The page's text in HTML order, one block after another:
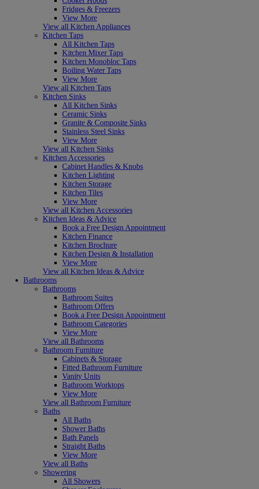
Fridges & Freezers
View More
View all Kitchen Appliances
Kitchen Taps
All Kitchen Taps
Kitchen Mixer Taps
Kitchen Monobloc Taps
Boiling Water Taps
View More
View all Kitchen Taps
Kitchen Sinks
All Kitchen Sinks
Ceramic Sinks
Granite & Composite Sinks
Stainless Steel Sinks
View More
View all Kitchen Sinks
Kitchen Accessories
Cabinet Handles & Knobs
Kitchen Lighting
Kitchen Storage
Kitchen Tiles
View More
View all Kitchen Accessories
Kitchen Ideas & Advice
Book a Free Design Appointment
Kitchen Finance
Kitchen Brochure
Kitchen Design & Installation
View More
View all Kitchen Ideas & Advice
Bathrooms
Bathrooms
Bathroom Suites
Bathroom Offers
Book a Free Design Appointment
Bathroom Categories
View More
View all Bathrooms
Bathroom Furniture
Cabinets & Storage
Fitted Bathroom Furniture
Vanity Units
Bathroom Worktops
View More
View all Bathroom Furniture
Baths
All Baths
Shower Baths
Bath Panels
Straight Baths
View More
View all Baths
Showering
All Showers